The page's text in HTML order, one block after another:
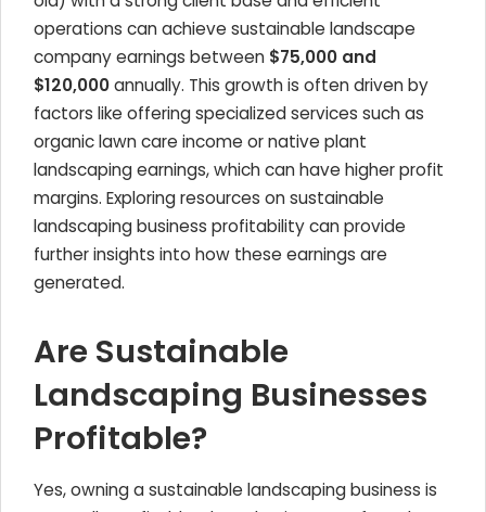
operations can achieve sustainable landscape
company earnings between $75,000 and
$120,000annually. This growth is often driven by
factors like offering specialized services such as
organic lawn care income or native plant
landscaping earnings, which can have higher profit
margins. Exploring resources on sustainable
landscaping business profitability can provide
further insights into how these earnings are
generated.
Are Sustainable
Landscaping Businesses
Profitable?
Yes, owning a sustainable landscaping business is